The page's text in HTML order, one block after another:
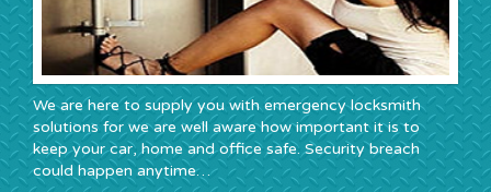
We are here to supply you with emergency locksmith
solutions for we are well aware how important it is to
keep your car, home and office safe. Security breach
could happen anytime…